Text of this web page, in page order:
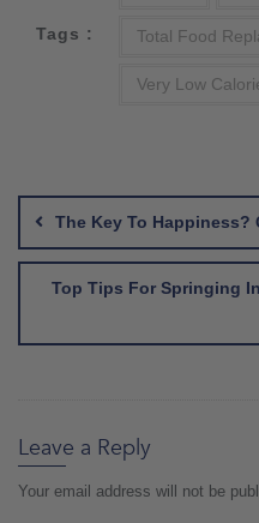
Tags : Total Food
Very Low
navigation
The Key To Happiness?
Top Tips For Springing
Leave a Reply
Your email address will not be